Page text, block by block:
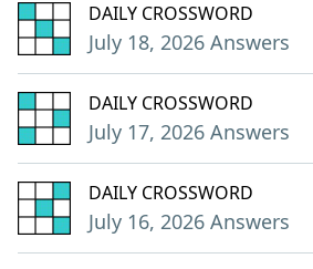
DAILY CROSSWORD
July 18, 2026 Answers
DAILY CROSSWORD
July 17, 2026 Answers
DAILY CROSSWORD
July 16, 2026 Answers